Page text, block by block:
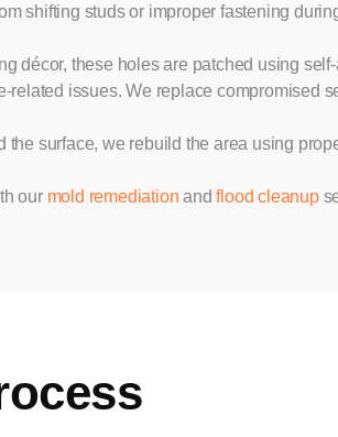
shifting studs or improper fastening
décor, these holes are patched using
related issues. We replace
the surface, we rebuild the area using
ourmold remediation and flood cleanup